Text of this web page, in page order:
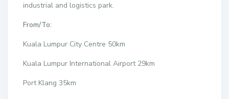
industrial and logistics park.
From/To:
Kuala Lumpur City Centre 50km
Kuala Lumpur International Airport 29km
Port Klang 35km